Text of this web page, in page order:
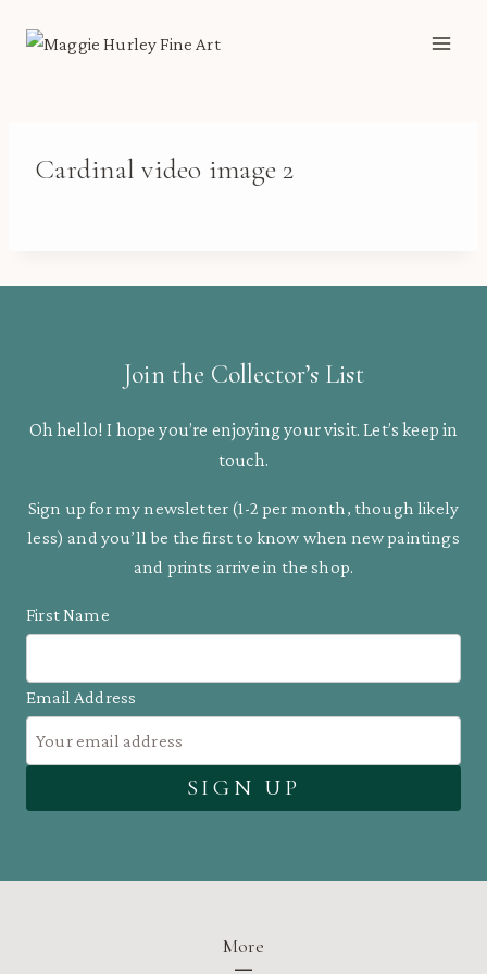
Cardinal video image 2
Join the Collector’s List
Oh hello! I hope you’re enjoying your visit. Let’s keep in
touch.
Sign up for my newsletter (1-2 per month, though likely
less) and you’ll be the first to know when new paintings
and prints arrive in the shop.
First Name
Email Address
More